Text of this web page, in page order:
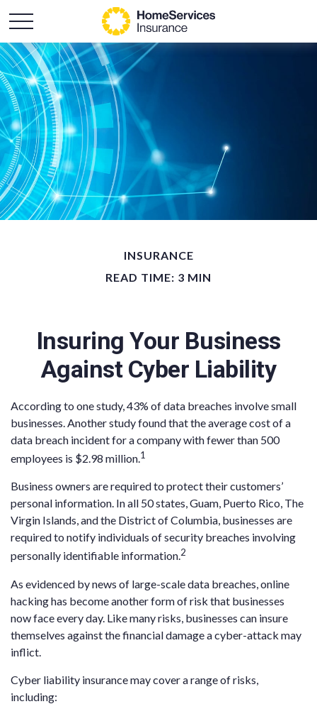
INSURANCE
READ TIME: 3 MIN
Insuring Your Business
Against Cyber Liability
According to one study, 43% of data breaches involve small
businesses. Another study found that the average cost of a
data breach incident for a company with fewer than 500
employees is $2.98 million.1
Business owners are required to protect their customers’
personal information. In all 50 states, Guam, Puerto Rico, The
Virgin Islands, and the District of Columbia, businesses are
required to notify individuals of security breaches involving
personally identifiable information.2
As evidenced by news of large-scale data breaches, online
hacking has become another form of risk that businesses
now face every day. Like many risks, businesses can insure
themselves against the financial damage a cyber-attack may
inflict.
Cyber liability insurance may cover a range of risks,
including: